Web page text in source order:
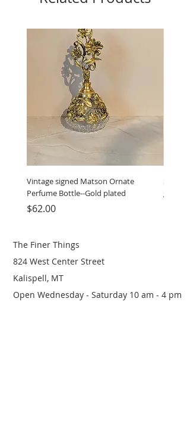
Vintage signed Matson Ornate
Perfume Bottle--Gold plated
Price
$62.00
Set of
grinder
The Finer Things
824 West Center Street
Kalispell, MT
Open Wednesday - Saturday 10 am - 4 pm